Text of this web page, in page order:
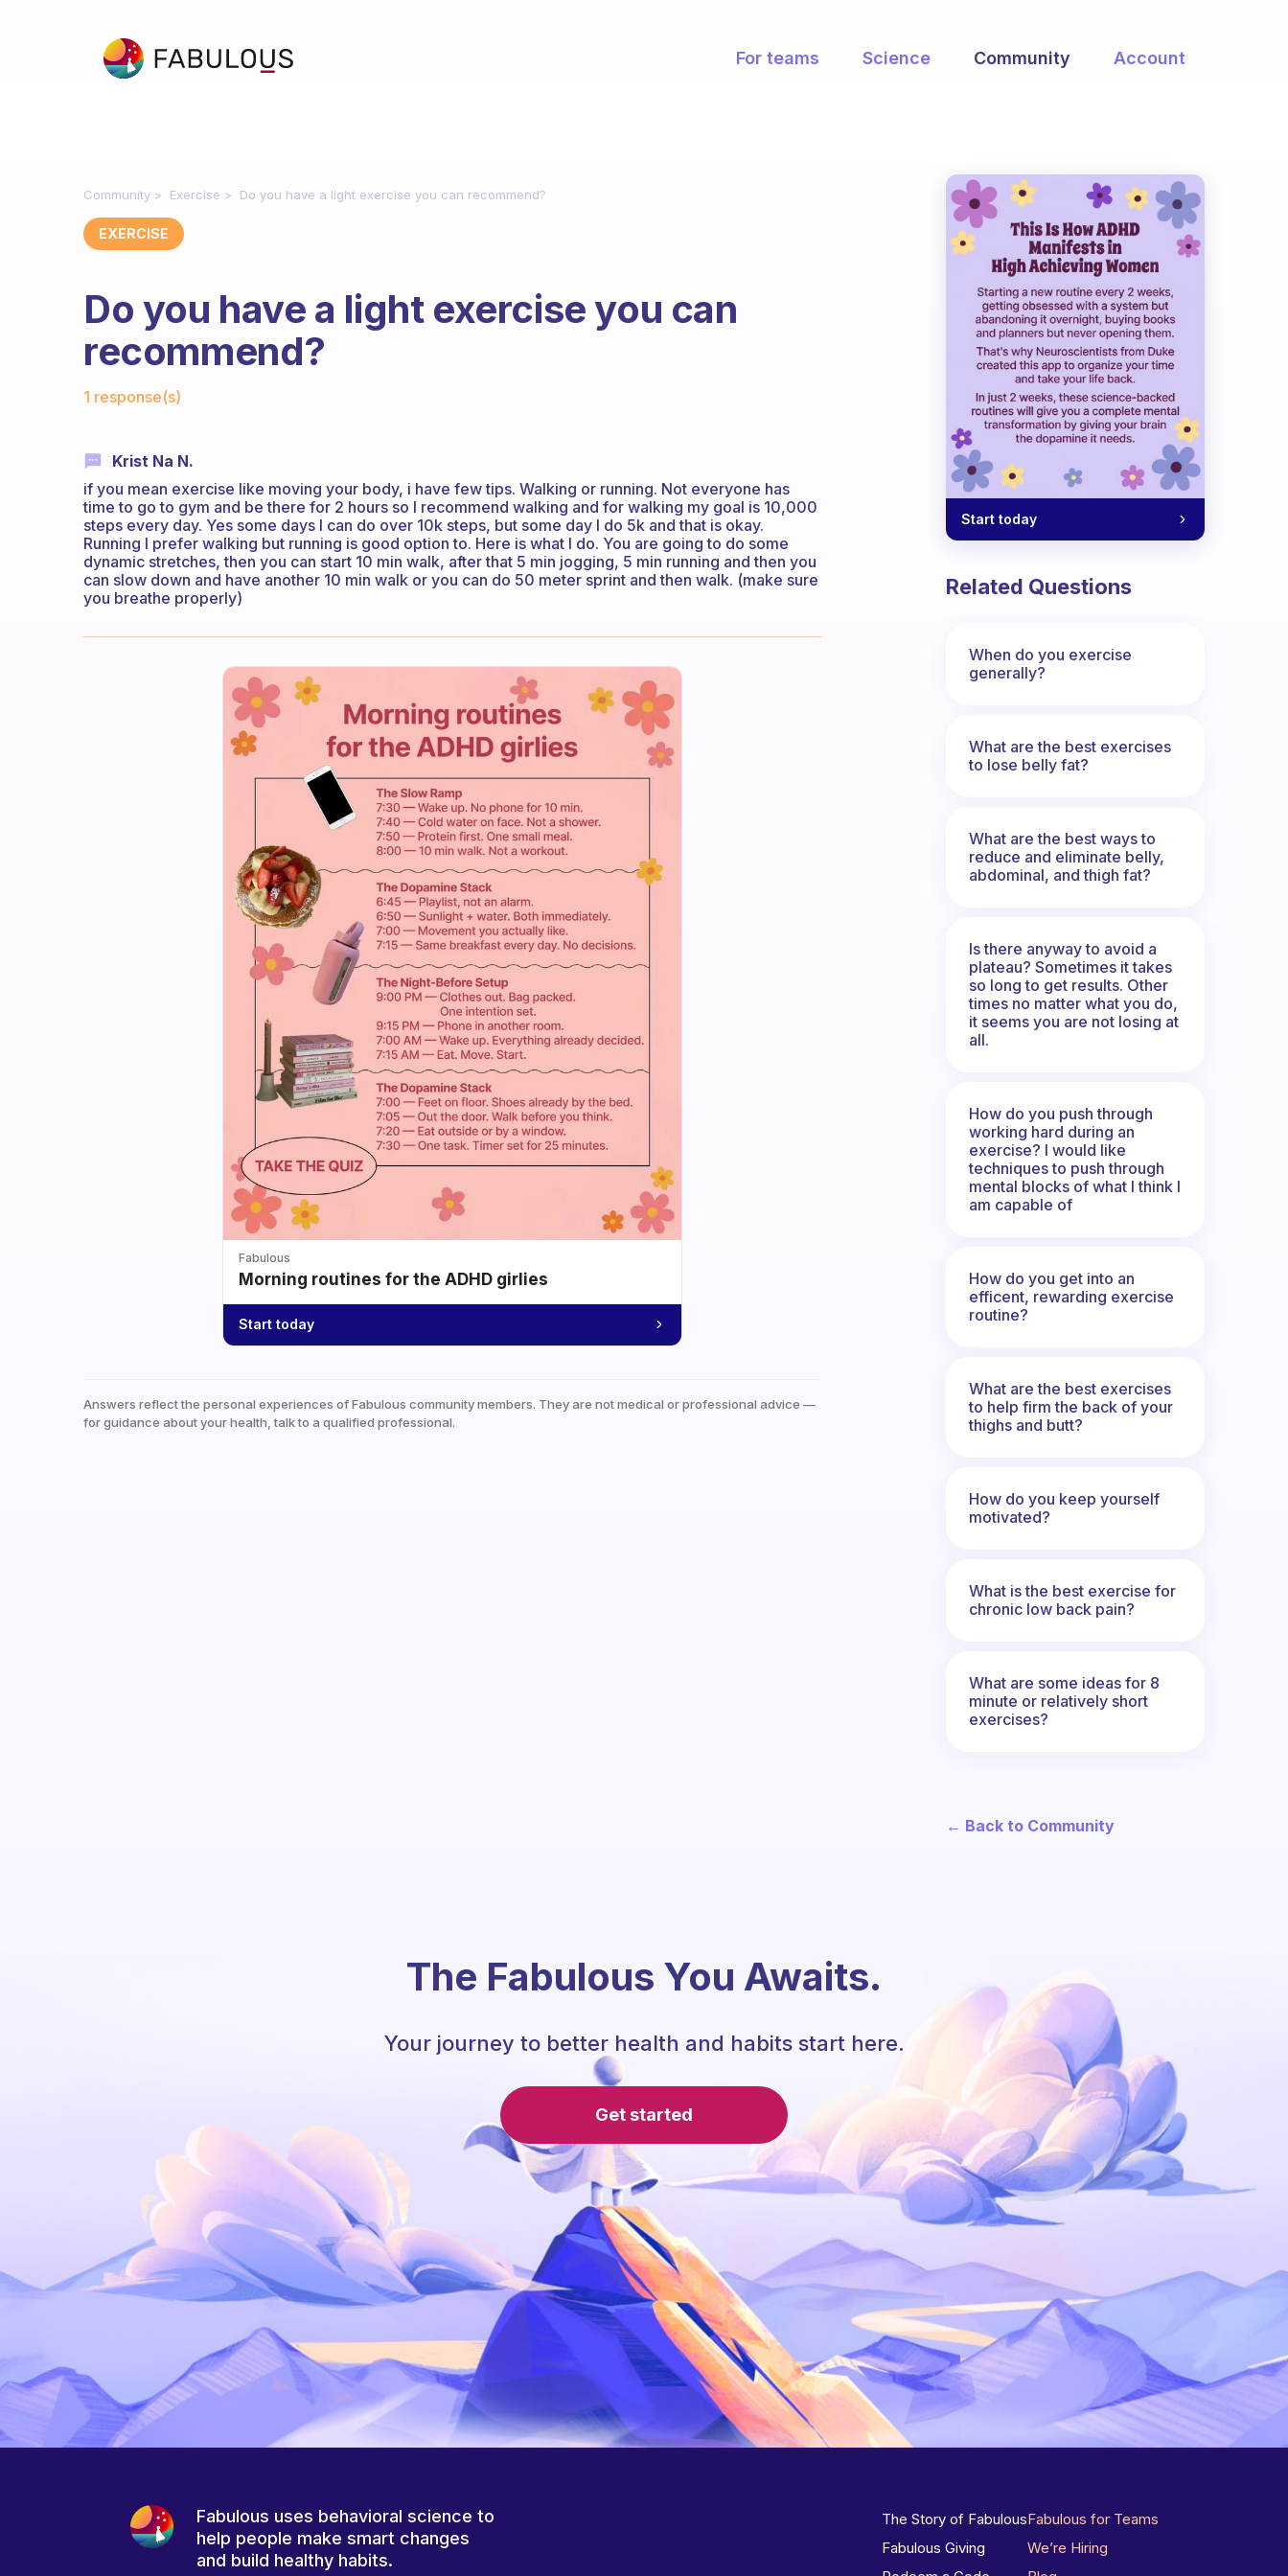
For teams Science Community Account
Community Exercise Do you have a light exercise you can recommend?
EXERCISE
Do you have a light exercise you can
recommend?
1 response(s)
Krist Na N.
if you mean exercise like moving your body, i have few tips. Walking or running. Not everyone has
time to go to gym and be there for 2 hours so I recommend walking and for walking my goal is 10,000
steps every day. Yes some days I can do over 10k steps, but some day I do 5k and that is okay.
Running I prefer walking but running is good option to. Here is what I do. You are going to do some
dynamic stretches, then you can start 10 min walk, after that 5 min jogging, 5 min running and then you
can slow down and have another 10 min walk or you can do 50 meter sprint and then walk. (make sure
you breathe properly)
Fabulous
Morning routines for the ADHD girlies
Start today
Answers reflect the personal experiences of Fabulous community members. They are not medical or professional advice —
for guidance about your health, talk to a qualified professional.
Start today
Related Questions
When do you exercise
generally?
What are the best exercises
to lose belly fat?
What are the best ways to
reduce and eliminate belly,
abdominal, and thigh fat?
Is there anyway to avoid a
plateau? Sometimes it takes
so long to get results. Other
times no matter what you do,
it seems you are not losing at
all.
How do you push through
working hard during an
exercise? I would like
techniques to push through
mental blocks of what I think I
am capable of
How do you get into an
efficent, rewarding exercise
routine?
What are the best exercises
to help firm the back of your
thighs and butt?
How do you keep yourself
motivated?
What is the best exercise for
chronic low back pain?
What are some ideas for 8
minute or relatively short
exercises?
← Back to Community
The Fabulous You Awaits.
Your journey to better health and habits start here.
Get started
Fabulous uses behavioral science to
help people make smart changes
and build healthy habits.
The Story of Fabulous
Fabulous Giving
Fabulous for Teams
We’re Hiring